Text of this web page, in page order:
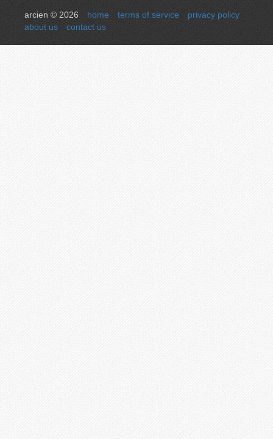
arcien © 2026 home terms of service
privacy policy
about us
contact us